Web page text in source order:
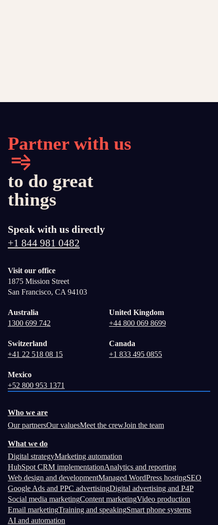
Partner with us
to do great
things
Speak with us directly
+1 844 981 0482
Visit our office
1875 Mission Street
San Francisco, CA 94103
Australia
1300 699 742
United Kingdom
+44 800 069 8699
Switzerland
+41 22 518 08 15
Canada
+1 833 495 0855
Mexico
+52 800 953 1371
Who we are
Our partnersOur valuesMeet the crewJoin the team
What we do
Digital strategyMarketing automation
HubSpot CRM implementationAnalytics and reporting
Web design and developmentManaged WordPress hostingSEO
Google Ads and PPC advertisingDigital advertising and P4P
Social media marketingContent marketingVideo production
Email marketingTraining and speakingSmart phone systems
AI and automation